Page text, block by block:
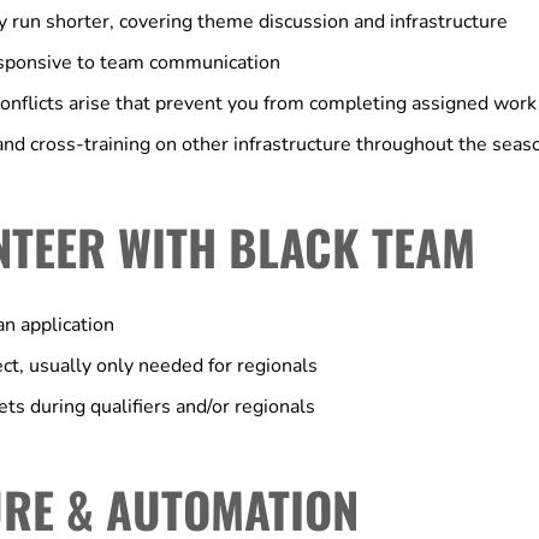
run shorter, covering theme discussion and infrastructure
to team communication
arise that prevent you from completing assigned work
cross-training on other infrastructure throughout the
WITH BLACK TEAM
application
usually only needed for regionals
during qualifiers and/or regionals
& AUTOMATION